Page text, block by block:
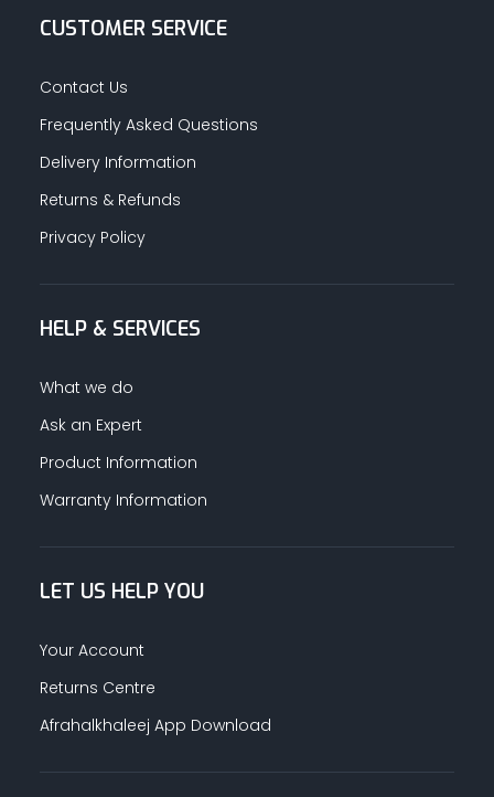
CUSTOMER SERVICE
Contact Us
Frequently Asked Questions
Delivery Information
Returns & Refunds
Privacy Policy
HELP & SERVICES
What we do
Ask an Expert
Product Information
Warranty Information
LET US HELP YOU
Your Account
Returns Centre
Afrahalkhaleej App Download